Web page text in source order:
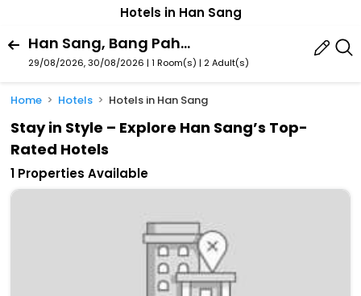
Hotels in Han Sang
Han Sang, Bang Pahan, Phra Nakhon Si Ayutthaya Province, Thailand
29/08/2026, 30/08/2026 | 1 Room(s) | 2 Adult(s)
Home Hotels Hotels in Han Sang
Stay in Style – Explore Han Sang’s Top-
Rated Hotels
1 Properties Available